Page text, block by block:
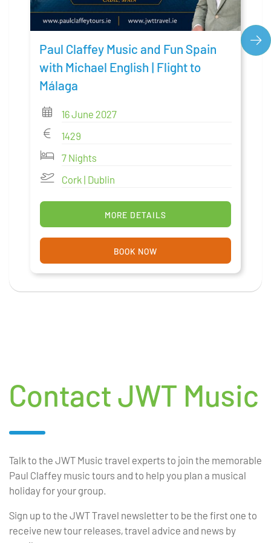
Paul Claffey Music and Fun Spain
with Michael English | Flight to
Málaga
16 June 2027
1429
7 Nights
Cork | Dublin
MORE DETAILS
BOOK NOW
Contact JWT Music
Talk to the JWT Music travel experts to join the memorable
Paul Claffey music tours and to help you plan a musical
holiday for your group.
Sign up to the JWT Travel newsletter to be the first one to
receive new tour releases, travel advice and news by